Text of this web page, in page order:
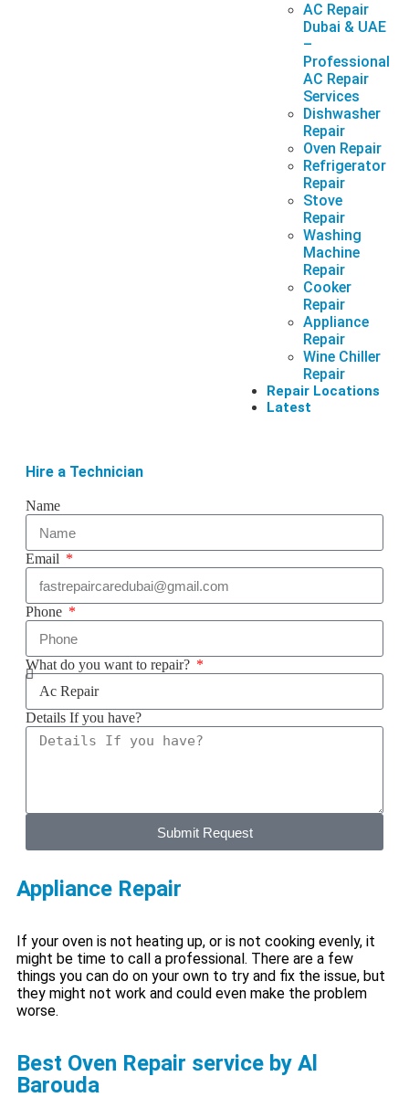
AC Repair
Dubai & UAE
–
Professional
AC Repair
Services
Dishwasher
Repair
Oven Repair
Refrigerator
Repair
Stove
Repair
Washing
Machine
Repair
Cooker
Repair
Appliance
Repair
Wine Chiller
Repair
Repair Locations
Latest
Hire a Technician
Name
Email
Phone
What do you want to repair?
Details If you have?
Submit Request
Appliance Repair
If your oven is not heating up, or is not cooking evenly, it
might be time to call a professional. There are a few
things you can do on your own to try and fix the issue, but
they might not work and could even make the problem
worse.
Best Oven Repair service by Al
Barouda